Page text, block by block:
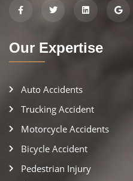
Our Expertise
Auto Accidents
Trucking Accident
Motorcycle Accidents
Bicycle Accident
Pedestrian Injury